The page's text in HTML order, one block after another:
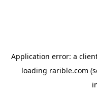
Application error: a
loading rarible.com